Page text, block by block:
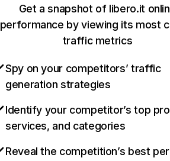
Get a snapshot of libero.it
performance by viewing its most
traffic metrics
Spy on your competitors’ traffic
generation strategies
Identify your competitor’s top
services, and categories
Reveal the competition’s best